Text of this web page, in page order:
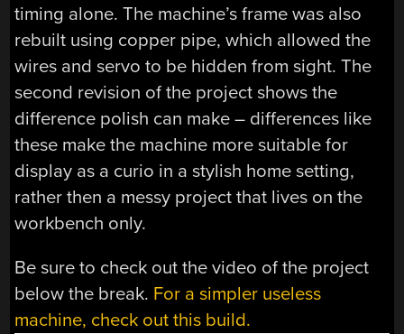
timing alone. The machine’s frame was also
rebuilt using copper pipe, which allowed the
wires and servo to be hidden from sight. The
second revision of the project shows the
difference polish can make – differences like
these make the machine more suitable for
display as a curio in a stylish home setting,
rather then a messy project that lives on the
workbench only.
Be sure to check out the video of the project
below the break. For a simpler useless
machine, check out this build.